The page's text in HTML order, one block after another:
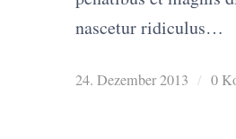
nascetur ridiculus…
24. Dezember 2013 / 0